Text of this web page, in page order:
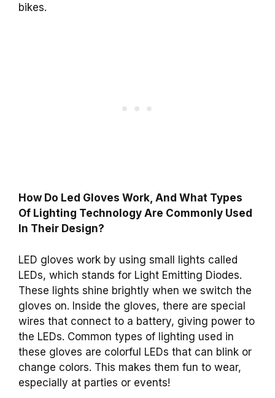
bikes.
How Do Led Gloves Work, And What Types
Of Lighting Technology Are Commonly Used
In Their Design?
LED gloves work by using small lights called
LEDs, which stands for Light Emitting Diodes.
These lights shine brightly when we switch the
gloves on. Inside the gloves, there are special
wires that connect to a battery, giving power to
the LEDs. Common types of lighting used in
these gloves are colorful LEDs that can blink or
change colors. This makes them fun to wear,
especially at parties or events!